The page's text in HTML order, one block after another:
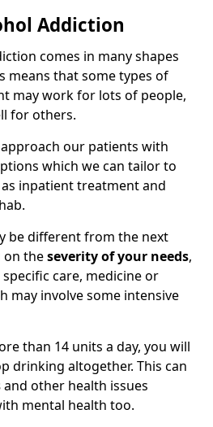
Addiction
comes in many shapes
means that some types of
may work for lots of people,
for others.
our patients with
which we can tailor to
inpatient treatment and
be different from the next
on theseverity of your needs,
care, medicine or
may involve some intensive
than 14 units a day, you will
drinking altogether. This can
and other health issues
mental health too.